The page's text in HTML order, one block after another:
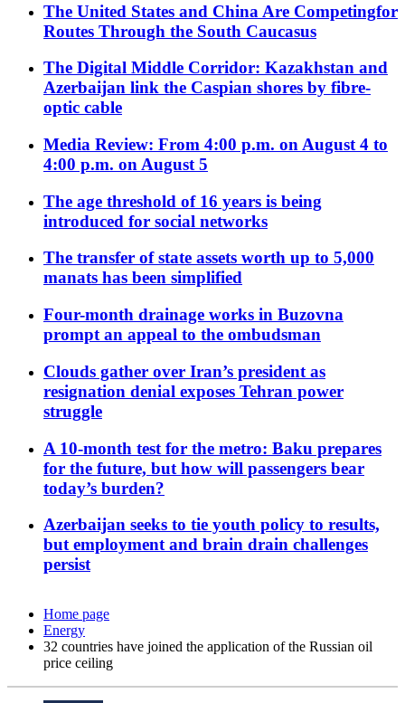
The United States and China Are Competingfor
Routes Through the South Caucasus
The Digital Middle Corridor: Kazakhstan and
Azerbaijan link the Caspian shores by fibre-
optic cable
Media Review: From 4:00 p.m. on August 4 to
4:00 p.m. on August 5
The age threshold of 16 years is being
introduced for social networks
The transfer of state assets worth up to 5,000
manats has been simplified
Four-month drainage works in Buzovna
prompt an appeal to the ombudsman
Clouds gather over Iran’s president as
resignation denial exposes Tehran power
struggle
A 10-month test for the metro: Baku prepares
for the future, but how will passengers bear
today’s burden?
Azerbaijan seeks to tie youth policy to results,
but employment and brain drain challenges
persist
Home page
Energy
32 countries have joined the application of the Russian oil
price ceiling